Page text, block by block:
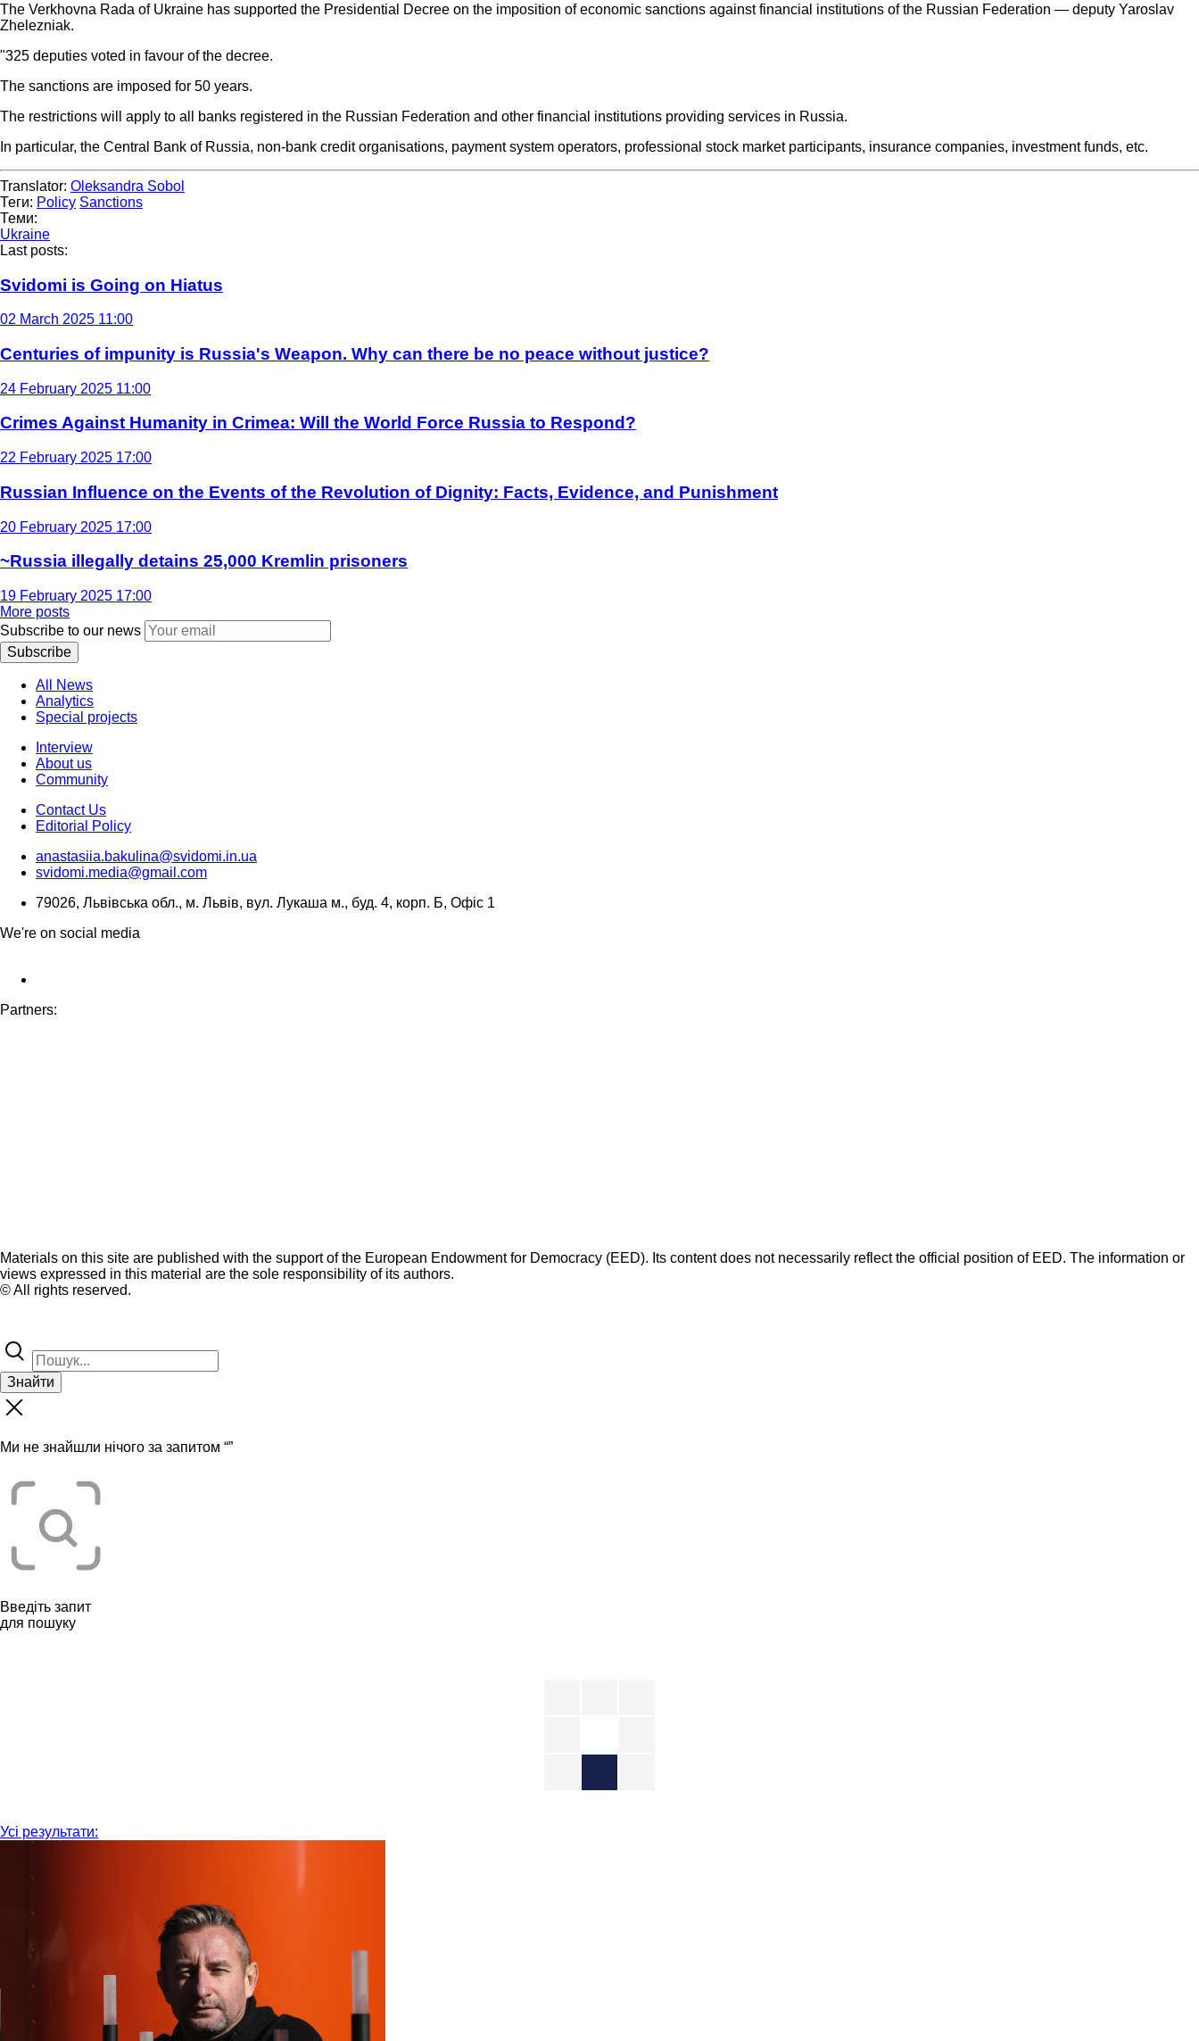
The Verkhovna Rada of Ukraine has supported the Presidential Decree on the imposition of economic sanctions against financial institutions of the Russian Federation — deputy Yaroslav
Zhelezniak.
"325 deputies voted in favour of the decree.
The sanctions are imposed for 50 years.
The restrictions will apply to all banks registered in the Russian Federation and other financial institutions providing services in Russia.
In particular, the Central Bank of Russia, non-bank credit organisations, payment system operators, professional stock market participants, insurance companies, investment funds, etc.
Translator: Oleksandra Sobol
Теги: Policy Sanctions
Теми:
Ukraine
Last posts:
Svidomi is Going on Hiatus
02 March 2025 11:00
Centuries of impunity is Russia's Weapon. Why can there be no peace without justice?
24 February 2025 11:00
Crimes Against Humanity in Crimea: Will the World Force Russia to Respond?
22 February 2025 17:00
Russian Influence on the Events of the Revolution of Dignity: Facts, Evidence, and Punishment
20 February 2025 17:00
~Russia illegally detains 25,000 Kremlin prisoners
19 February 2025 17:00
More posts
Subscribe to our news
Subscribe
All News
Analytics
Special projects
Interview
About us
Community
Contact Us
Editorial Policy
anastasiia.bakulina@svidomi.in.ua
svidomi.media@gmail.com
79026, Львівська обл., м. Львів, вул. Лукаша м., буд. 4, корп. Б, Офіс 1
We're on social media
Partners:
Materials on this site are published with the support of the European Endowment for Democracy (EED). Its content does not necessarily reflect the official position of EED. The information or
views expressed in this material are the sole responsibility of its authors.
© All rights reserved.
Знайти
Ми не знайшли нічого за запитом “”
Введіть запит
для пошуку
Усі результати: